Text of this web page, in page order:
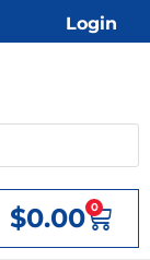
Login
$0.00 0
Cart